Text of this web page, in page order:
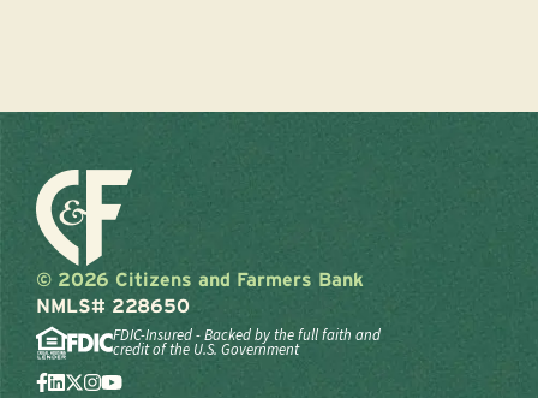
© 2026 Citizens and Farmers Bank
NMLS# 228650
FDIC-Insured - Backed by the full faith and
credit of the U.S. Government